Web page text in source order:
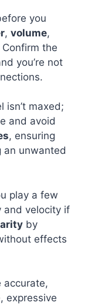
you
, volume,
the
you’re not
isn’t maxed;
and avoid
, ensuring
an unwanted
play a few
and velocity if
by
effects
accurate,
expressive